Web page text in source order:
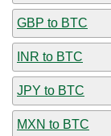
GBP to BTC
INR to BTC
JPY to BTC
MXN to BTC